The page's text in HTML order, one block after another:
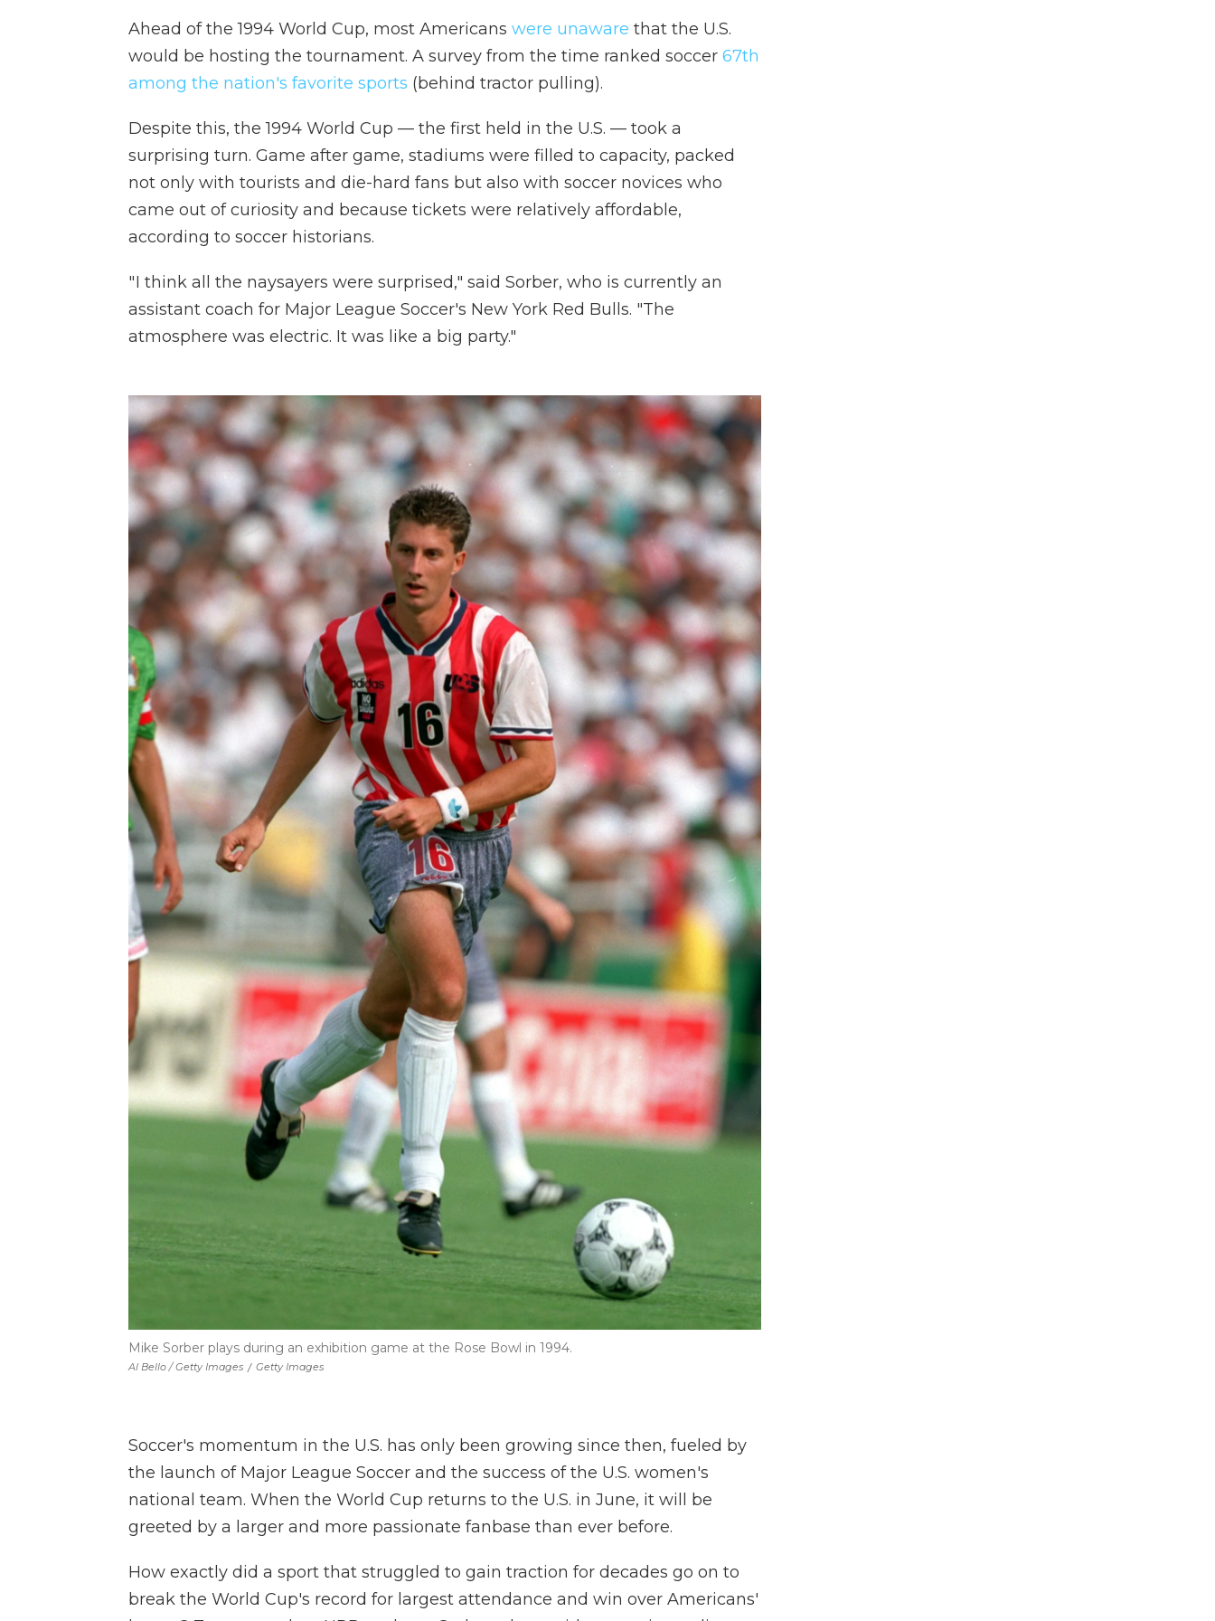
Ahead of the 1994 World Cup, most Americans were unaware that the U.S.
would be hosting the tournament. A survey from the time ranked soccer 67th
among the nation's favorite sports (behind tractor pulling).
Despite this, the 1994 World Cup — the first held in the U.S. — took a
surprising turn. Game after game, stadiums were filled to capacity, packed
not only with tourists and die-hard fans but also with soccer novices who
came out of curiosity and because tickets were relatively affordable,
according to soccer historians.
" I think all the naysayers were surprised," said Sorber, who is currently an
assistant coach for Major League Soccer's New York Red Bulls. "The
atmosphere was electric. It was like a big party."
Al Bello / Getty Images / Getty Images
Mike Sorber plays during an exhibition game at the Rose Bowl in 1994.
Soccer's momentum in the U.S. has only been growing since then, fueled by
the launch of Major League Soccer and the success of the U.S. women's
national team. When the World Cup returns to the U.S. in June, it will be
greeted by a larger and more passionate fanbase than ever before.
How exactly did a sport that struggled to gain traction for decades go on to
break the World Cup's record for largest attendance and win over Americans'